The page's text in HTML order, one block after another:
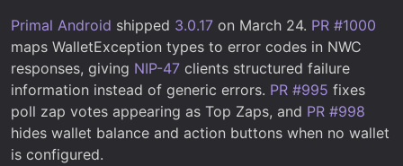
Primal Android shipped 3.0.17 on March 24. PR #1000
maps WalletException types to error codes in NWC
responses, giving NIP-47 clients structured failure
information instead of generic errors. PR #995 fixes
poll zap votes appearing as Top Zaps, and PR #998
hides wallet balance and action buttons when no wallet
is configured.